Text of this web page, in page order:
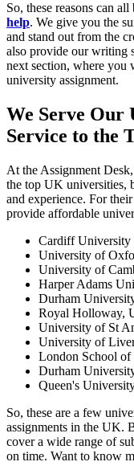
So, these reasons can
help. We give you the
and stand out from the
also provide our writing
next section, where
university assignment.
We Serve Our
Service to the
At the Assignment
the top UK universities,
and experience. For
provide affordable
Cardiff University
University of
University of
Harper Adams
Durham
Royal Holloway,
University of St
University of
London School of
Durham
Queen's
So, these are a few
assignments in the UK.
cover a wide range of
on time. Want to know